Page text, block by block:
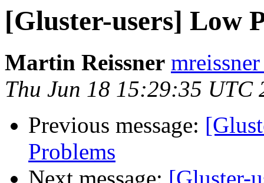
[Gluster-users] Low
Martin Reissner
Thu Jun 18 15:29:35 UTC
Previous message:
Problems